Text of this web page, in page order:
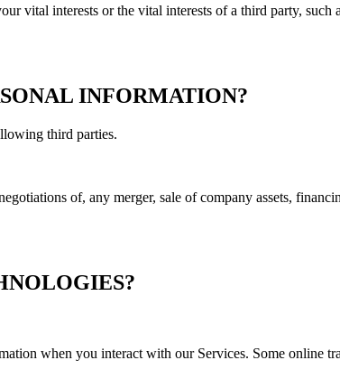
vital interests or the vital interests of a third party,
INFORMATION?
third parties.
of, any merger, sale of company assets,
when you interact with our Services. Some online